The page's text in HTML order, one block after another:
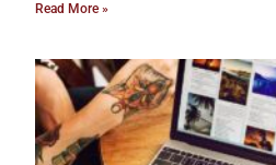
Read More »